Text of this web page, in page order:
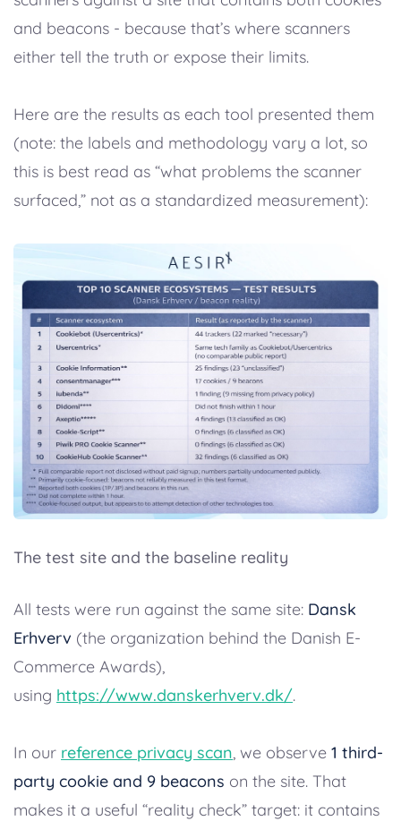
and beacons - because that’s where scanners
either tell the truth or expose their limits.
Here are the results as each tool presented them
(note: the labels and methodology vary a lot, so
this is best read as “what problems the scanner
surfaced,” not as a standardized measurement):
The test site and the baseline reality
All tests were run against the same site: Dansk
Erhverv (the organization behind the Danish E-
Commerce Awards),
using https://www.danskerhverv.dk/.
In our reference privacy scan, we observe 1 third-
party cookie and 9 beacons on the site. That
makes it a useful “reality check” target: it contains